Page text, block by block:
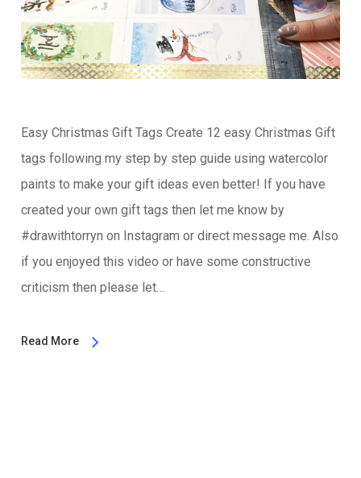
Easy Christmas Gift Tags Create 12 easy Christmas Gift
tags following my step by step guide using watercolor
paints to make your gift ideas even better! If you have
created your own gift tags then let me know by
#drawithtorryn on Instagram or direct message me. Also
if you enjoyed this video or have some constructive
criticism then please let…
Read More